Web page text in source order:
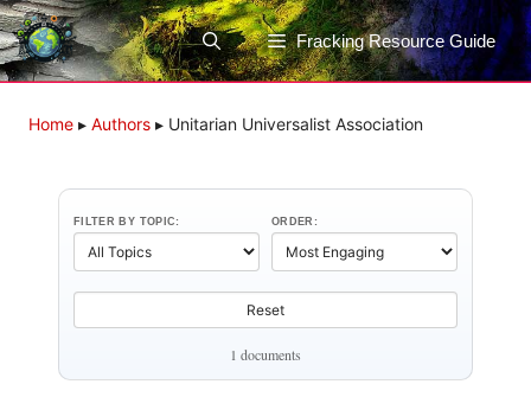
Skip
to
content
Fracking Resource Guide
Home ▸ Authors ▸ Unitarian Universalist Association
FILTER BY TOPIC: ORDER:
Reset
1 documents